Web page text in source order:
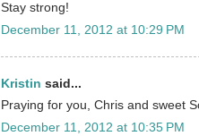
Stay strong!
December 11, 2012 at 10:29 PM
Kristin said...
Praying for you, Chris and sweet
December 11, 2012 at 10:35 PM